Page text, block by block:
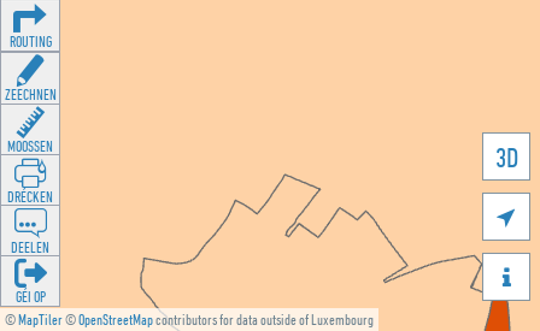
©MapTiler©OpenStreetMapcontributors for data outside of Luxembourg
3D


ROUTING
ZEECHNEN
MOOSSEN
DRÉCKEN
DEELEN
GÉI OP